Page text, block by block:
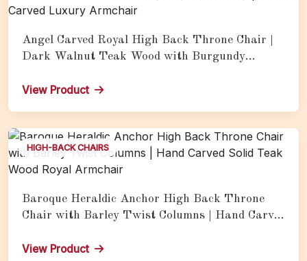
Angel Carved Royal High Back Throne Chair |
Dark Walnut Teak Wood with Burgundy
View Product
HIGH-BACK CHAIRS
Baroque Heraldic Anchor High Back Throne
Chair with Barley Twist Columns | Hand Carved
View Product